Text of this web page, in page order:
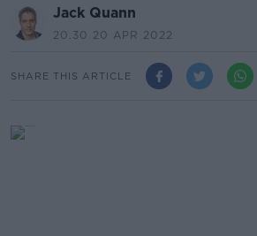
Jack Quann
20.30 20 APR 2022
SHARE THIS ARTICLE